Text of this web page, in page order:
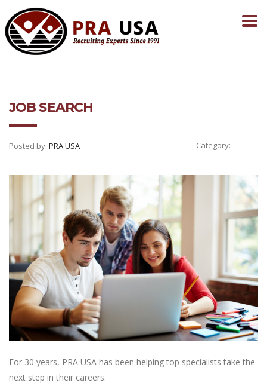
JOB SEARCH
Posted by: PRA USA Category:
For 30 years, PRA USA has been helping top specialists take the
next step in their careers.